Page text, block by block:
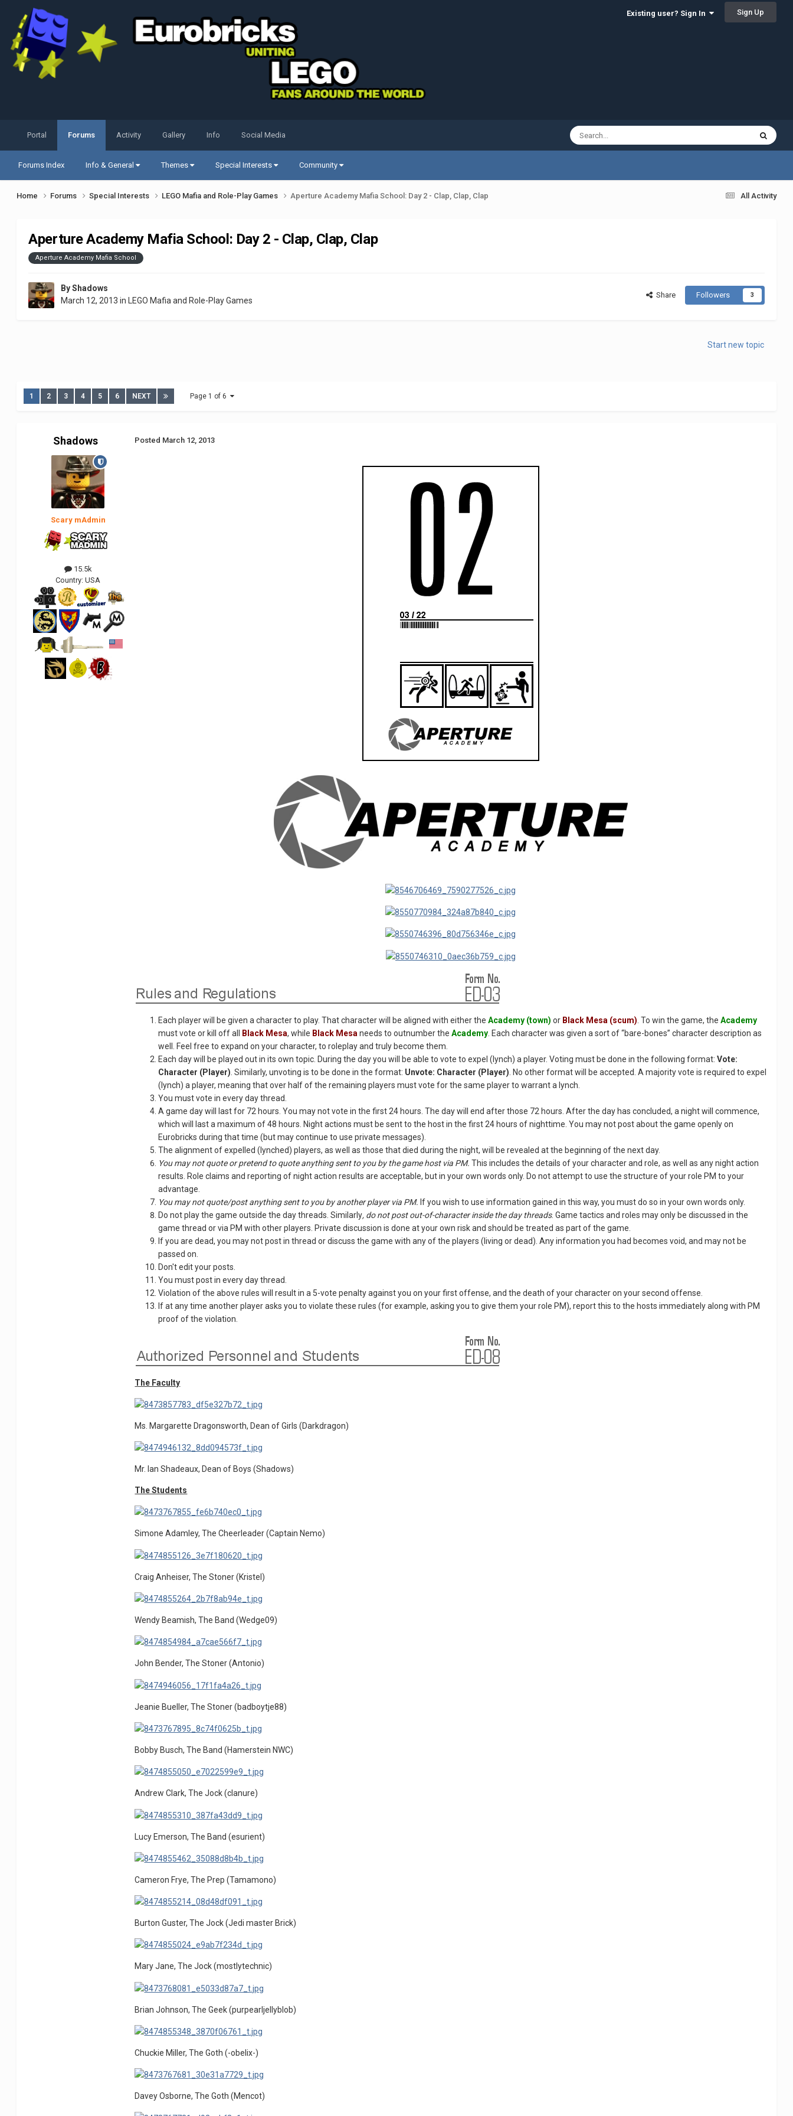
Existing user? Sign In Sign Up
Portal Forums
Forums Index Info & General Themes Special Interests Community
Activity Gallery Info Social Media
All Activity
Home Forums Special Interests LEGO Mafia and Role-Play Games Aperture Academy Mafia School: Day 2 - Clap, Clap, Clap
Aperture Academy Mafia School: Day 2 - Clap, Clap, Clap
Aperture Academy Mafia School
ByShadows
March 12, 2013 in LEGO Mafia and Role-Play Games
Share Followers 3
Start new topic
1 2 3 4 5 6 NEXT Page 1 of 6
Shadows
Scary mAdmin
15.5k
Country:USA
Posted March 12, 2013
Each player will be given a character to play. That character will be aligned with either theAcademy (town)or Black Mesa (scum) . To win the game, theAcademy
must vote or kill off all Black Mesa, while Black Mesa needs to outnumber theAcademy . Each character was given a sort of “bare-bones” character description as
well. Feel free to expand on your character, to roleplay and truly become them.
Each day will be played out in its own topic. During the day you will be able to vote to expel (lynch) a player. Voting must be done in the following format:Vote:
Character (Player) . Similarly, unvoting is to be done in the format: Unvote: Character (Player) . No other format will be accepted. A majority vote is required to expel
(lynch) a player, meaning that over half of the remaining players must vote for the same player to warrant a lynch.
You must vote in every day thread.
A game day will last for 72 hours. You may not vote in the first 24 hours. The day will end after those 72 hours. After the day has concluded, a night will commence,
which will last a maximum of 48 hours. Night actions must be sent to the host in the first 24 hours of nighttime. You may not post about the game openly on
Eurobricks during that time (but may continue to use private messages).
The alignment of expelled (lynched) players, as well as those that died during the night, will be revealed at the beginning of the next day.
You may not quote or pretend to quote anything sent to you by the game host via PM. This includes the details of your character and role, as well as any night action
results. Role claims and reporting of night action results are acceptable, but in your own words only. Do not attempt to use the structure of your role PM to your
advantage.
You may not quote/post anything sent to you by another player via PM.If you wish to use information gained in this way, you must do so in your own words only.
Do not play the game outside the day threads. Similarly, do not post out-of-character inside the day threads. Game tactics and roles may only be discussed in the
game thread or via PM with other players. Private discussion is done at your own risk and should be treated as part of the game.
If you are dead, you may not post in thread or discuss the game with any of the players (living or dead). Any information you had becomes void, and may not be
passed on.
Don't edit your posts.
You must post in every day thread.
Violation of the above rules will result in a 5-vote penalty against you on your first offense, and the death of your character on your second offense.
If at any time another player asks you to violate these rules (for example, asking you to give them your role PM), report this to the hosts immediately along with PM
proof of the violation.
The Faculty
Ms. Margarette Dragonsworth, Dean of Girls (Darkdragon)
Mr. Ian Shadeaux, Dean of Boys (Shadows)
The Students
Simone Adamley, The Cheerleader (Captain Nemo)
Craig Anheiser, The Stoner (Kristel)
Wendy Beamish, The Band (Wedge09)
John Bender, The Stoner (Antonio)
Jeanie Bueller, The Stoner (badboytje88)
Bobby Busch, The Band (Hamerstein NWC)
Andrew Clark, The Jock (clanure)
Lucy Emerson, The Band (esurient)
Cameron Frye, The Prep (Tamamono)
Burton Guster, The Jock (Jedi master Brick)
Mary Jane, The Jock (mostlytechnic)
Brian Johnson, The Geek (purpearljellyblob)
Chuckie Miller, The Goth (-obelix-)
Davey Osborne, The Goth (Mencot)